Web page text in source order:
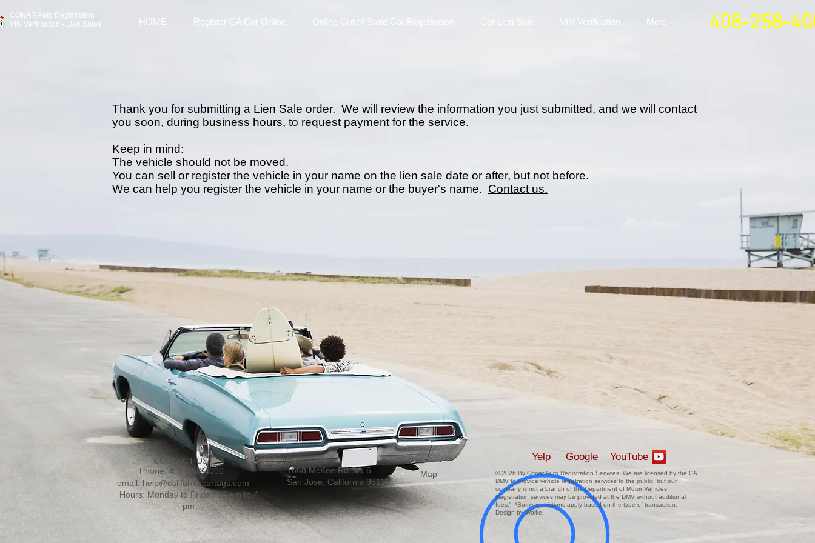
CONAR Auto Registration
VIN Verification - Lien Sales
HOME Register CA Car Online Online Out of State Car Registration VIN Verification More 408-258-
Thank you for submitting a Lien Sale order. We will review the information you just submitted, and we will contact
you soon, during business hours, to request payment for the service.
Keep in mind:
The vehicle should not be moved.
You can sell or register the vehicle in your name on the lien sale date or after, but not before.
We can help you register the vehicle in your name or the buyer's name. Contact us.
CONTACT US:
Phone: 408-258-4000
email: help@californiacartags.com
ADDRESS:
1668 McKee Rd Ste 6
San Jose, California 95116
Map
Hours: Monday to Friday 10 am to 4
pm
Yelp Google YouTube
© 2026 By Conar Auto Registration Services. We are licensed by the CA
DMV to provide vehicle registration services to the public, but our
company is not a branch of the Department of Motor Vehicles.
Registration services may be provided at the DMV without additional
fees.” *Some restrictions apply based on the type of transaction.
Design by Wolfie.